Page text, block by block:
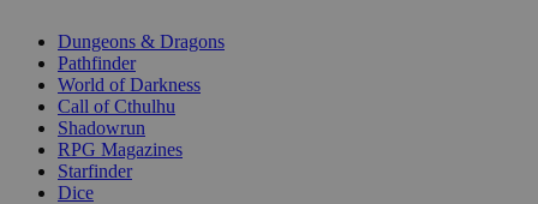
selected
Dungeons & Dragons
Pathfinder
World of Darkness
Call of Cthulhu
Shadowrun
RPG Magazines
Starfinder
Dice